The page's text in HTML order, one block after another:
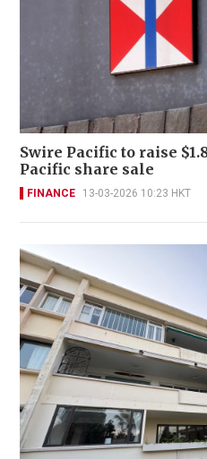
Swire Pacific to raise
Pacific share sale
FINANCE 13-03-2026 10:23 HKT